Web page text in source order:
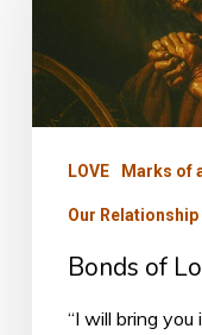
LOVE Marks of
Our Relationship
Bonds of
“I will bring